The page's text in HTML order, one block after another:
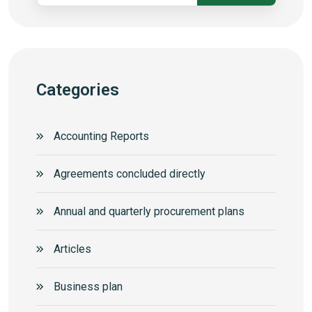
Categories
Accounting Reports
Agreements concluded directly
Annual and quarterly procurement plans
Articles
Business plan